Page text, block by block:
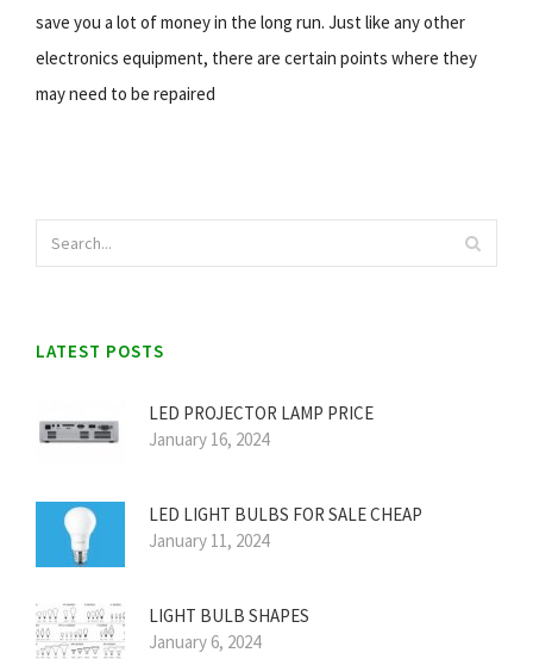
save you a lot of money in the long run. Just like any other
electronics equipment, there are certain points where they
may need to be repaired
LATEST POSTS
LED PROJECTOR LAMP PRICE
January 16, 2024
LED LIGHT BULBS FOR SALE CHEAP
January 11, 2024
LIGHT BULB SHAPES
January 6, 2024